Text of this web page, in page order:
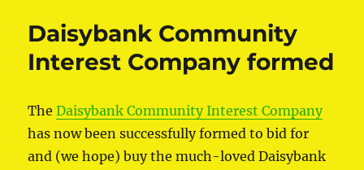
Daisybank Community
Interest Company formed
TheDaisybank Community Interest Company
has now been successfully formed to bid for
and (we hope) buy the much-loved Daisybank